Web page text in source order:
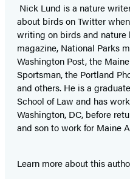
Nick Lund is a nature
about birds on Twitter
writing on birds and nature
magazine, National Parks
Washington Post, the Maine
Sportsman, the Portland
and others. He is a
School of Law and has
Washington, DC, before
and son to work for Maine
Learn more about this